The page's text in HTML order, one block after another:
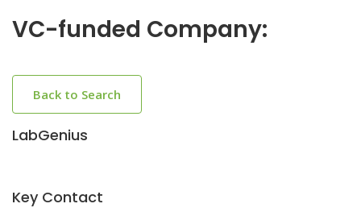
VC-funded Company:
Back to Search
LabGenius
Key Contact